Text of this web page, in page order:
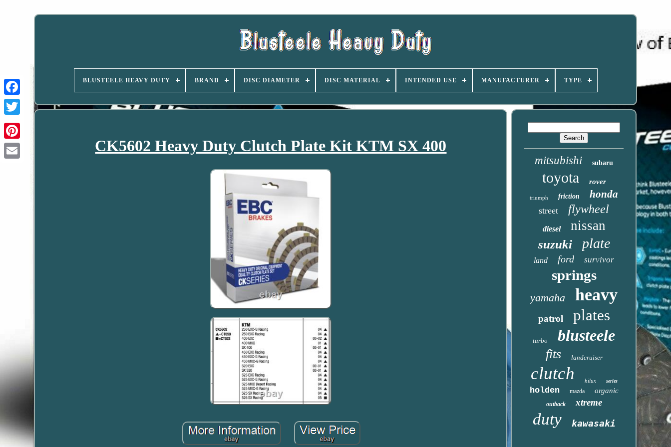
BLUSTEELE HEAVY DUTY BRAND DISC DIAMETER DISC MATERIAL INTENDED USE MANUFACTURER TYPE
CK5602 Heavy Duty Clutch Plate Kit KTM SX 400
mitsubishi subaru
toyota rover
triumph friction honda
street flywheel
diesel nissan
suzuki plate
land ford survivor
springs
yamaha heavy
patrol plates
turbo blusteele
fits landcruiser
clutch hilux series
holden mazda organic
outback xtreme
duty kawasaki